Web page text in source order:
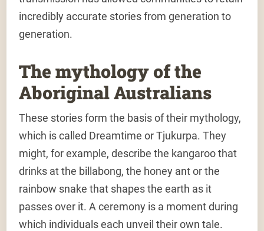
incredibly accurate stories from generation to
generation.
The mythology of the
Aboriginal Australians
These stories form the basis of their mythology,
which is called Dreamtime or Tjukurpa. They
might, for example, describe the kangaroo that
drinks at the billabong, the honey ant or the
rainbow snake that shapes the earth as it
passes over it. A ceremony is a moment during
which individuals each unveil their own tale.